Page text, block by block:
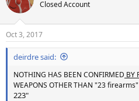
i
s
:
Closed Account
Oct 3, 2017
deirdre said:
NOTHING HAS BEEN CONFIRMED BY
WEAPONS OTHER THAN "23
223"